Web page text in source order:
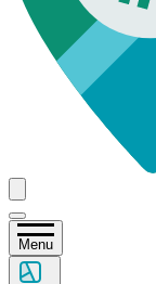
Menu